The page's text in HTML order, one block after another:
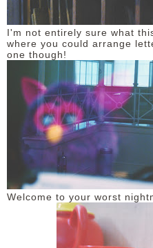
I'm not entirely sure what
where you could arrange
one though!
Welcome to your worst